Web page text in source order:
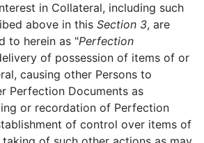
in Collateral, including such
above in this Section 3, are
to herein as "Perfection
of possession of items of or
causing other Persons to
Perfection Documents as
or recordation of Perfection
of control over items of